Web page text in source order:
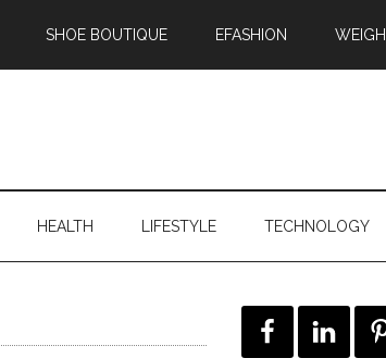
SHOE BOUTIQUE EFASHION
HEALTH LIFESTYLE TECHNOLOGY